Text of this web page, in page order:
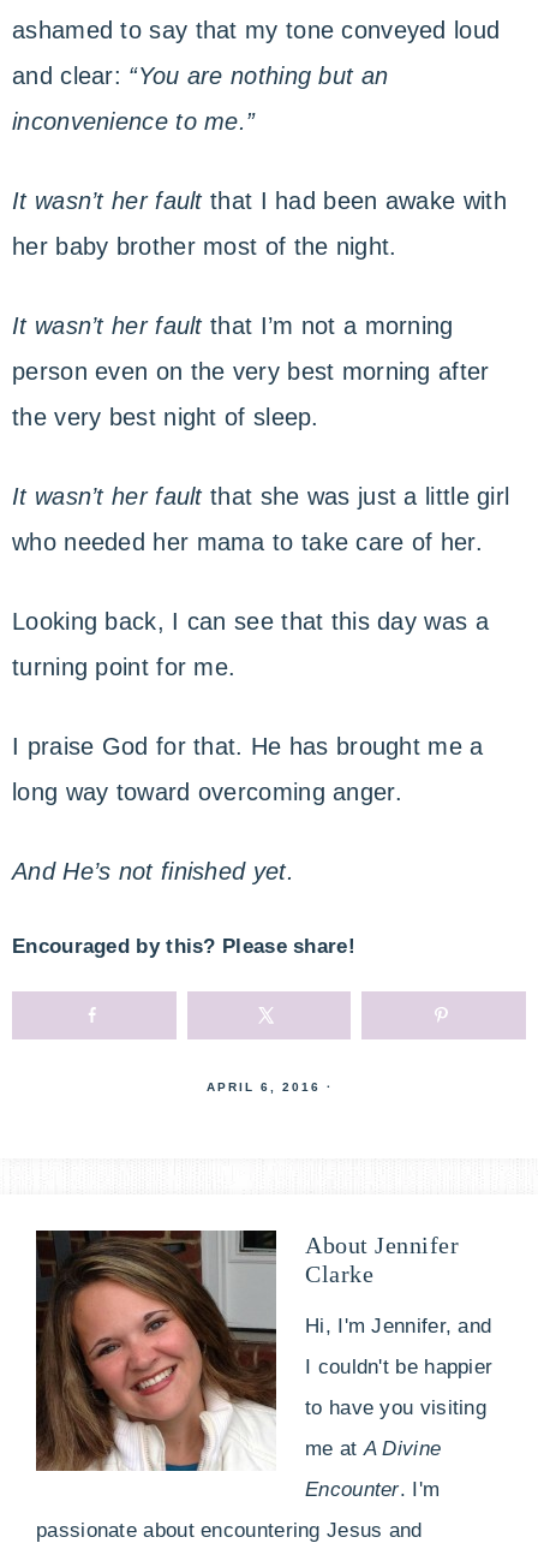
ashamed to say that my tone conveyed loud
and clear: “You are nothing but an
inconvenience to me.”
It wasn’t her faultthat I had been awake with
her baby brother most of the night.
It wasn’t her faultthat I’m not a morning
person even on the very best morning after
the very best night of sleep.
It wasn’t her faultthat she was just a little girl
who needed her mama to take care of her.
Looking back, I can see that this day was a
turning point for me.
I praise God for that. He has brought me a
long way toward overcoming anger.
And He’s not finished yet.
Encouraged by this? Please share!
APRIL 6, 2016 ·
About Jennifer
Clarke
Hi, I'm Jennifer, and
I couldn't be happier
to have you visiting
me at A Divine
Encounter. I'm
passionate about encountering Jesus and